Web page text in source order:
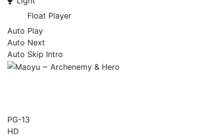
Float Player
Auto Play
Auto Next
Auto Skip Intro
PG-13
HD